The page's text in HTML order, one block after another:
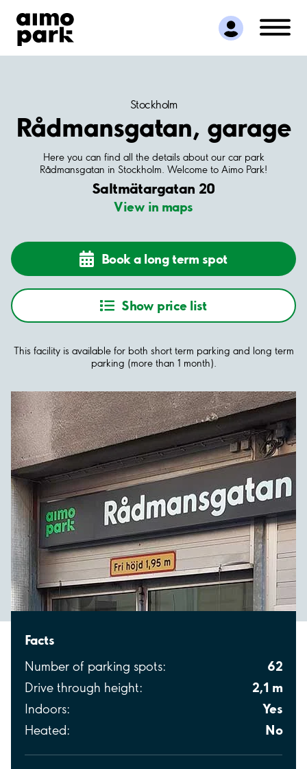
Find Parking
Partner with us
Customer Support
Stockholm
Rådmansgatan, garage
Here you can find all the details about our car park
Rådmansgatan in Stockholm. Welcome to Aimo Park!
Saltmätargatan 20
View in maps
Book a long term spot
Show price list
This facility is available for both short term parking and long term
parking (more than 1 month).
Facts
Number of parking spots: 62
Drive through height: 2,1 m
Indoors: Yes
Heated: No